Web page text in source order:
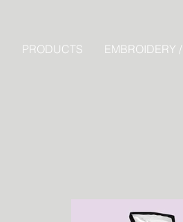
PRODUCTS EMBROIDERY